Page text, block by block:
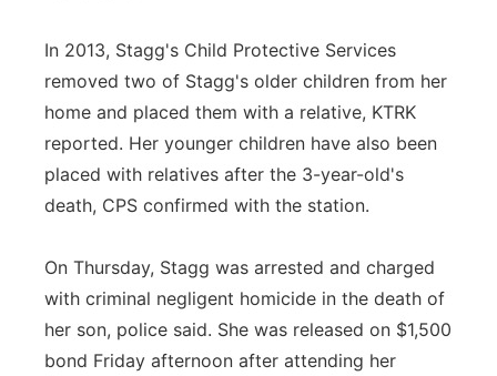
In 2013, Stagg's Child Protective Services
removed two of Stagg's older children from her
home and placed them with a relative, KTRK
reported. Her younger children have also been
placed with relatives after the 3-year-old's
death, CPS confirmed with the station.
On Thursday, Stagg was arrested and charged
with criminal negligent homicide in the death of
her son, police said. She was released on $1,500
bond Friday afternoon after attending her